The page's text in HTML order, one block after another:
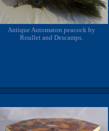
Antique Automaton peacock by
Roullet and Descamps.